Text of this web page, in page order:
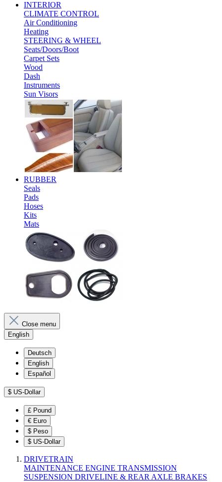
INTERIOR
CLIMATE CONTROL
Air Conditioning
Heating
STEERING & WHEEL
Seats/Doors/Boot
Carpet Sets
Wood
Dash
Instruments
Sun Visors
RUBBER
Seals
Pads
Hoses
Kits
Mats
Close menu
English
Deutsch
English
Español
$ US-Dollar
£ Pound
€ Euro
$ Peso
$ US-Dollar
DRIVETRAIN
MAINTENANCE ENGINE TRANSMISSION
SUSPENSION DRIVELINE & REAR AXLE BRAKES